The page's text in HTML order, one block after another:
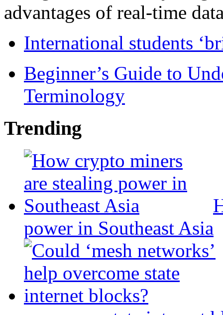
advantages of real-time
International students
Beginner’s Guide to
Terminology
Trending
power in Southeast Asia